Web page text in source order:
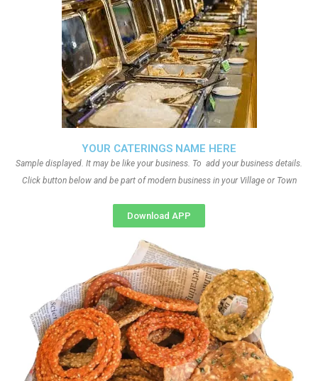
YOUR CATERINGS NAME HERE
Sample displayed. It may be like your business. To add your business details.
Click button below and be part of modern business in your Village or Town
Download APP